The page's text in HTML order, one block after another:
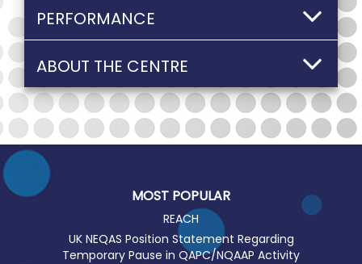
PERFORMANCE
ABOUT THE CENTRE
MOST POPULAR
REACH
UK NEQAS Position Statement Regarding
Temporary Pause in QAPC/NQAAP Activity